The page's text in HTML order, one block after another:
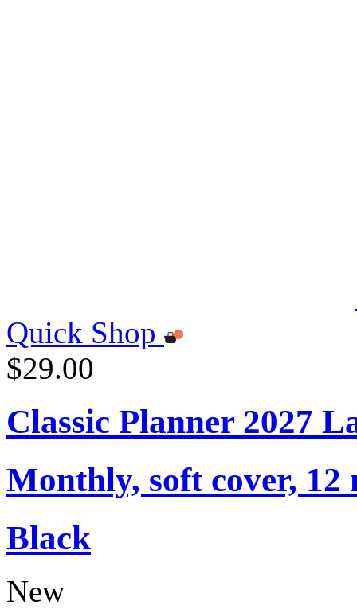
Quick Shop
$29.00
Classic Planner 2027
Monthly, soft cover, 12
Black
New